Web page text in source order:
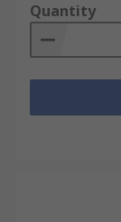
Quantity